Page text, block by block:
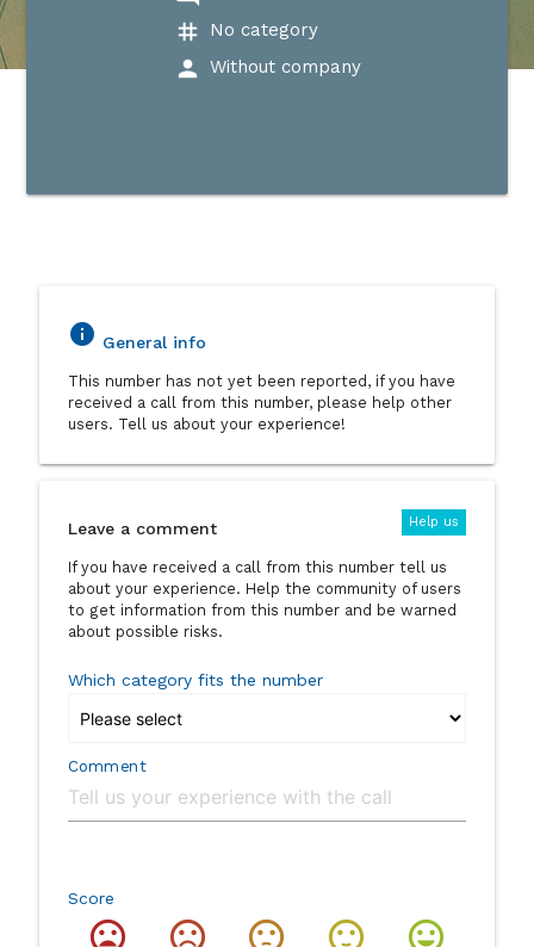
tag No category
person Without company
info General info
This number has not yet been reported, if you have
received a call from this number, please help other
users. Tell us about your experience!
Leave a comment Help us
If you have received a call from this number tell us
about your experience. Help the community of users
to get information from this number and be warned
about possible risks.
Which category fits the number
Comment
Score